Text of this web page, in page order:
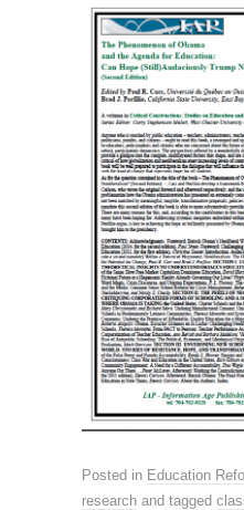
Posted in Education
research and tagged